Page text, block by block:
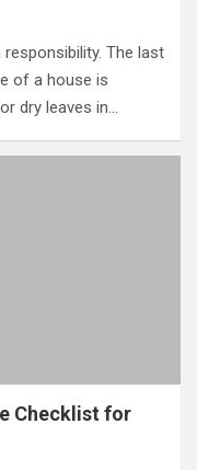
The last
of a house is
dry leaves in…
Checklist for